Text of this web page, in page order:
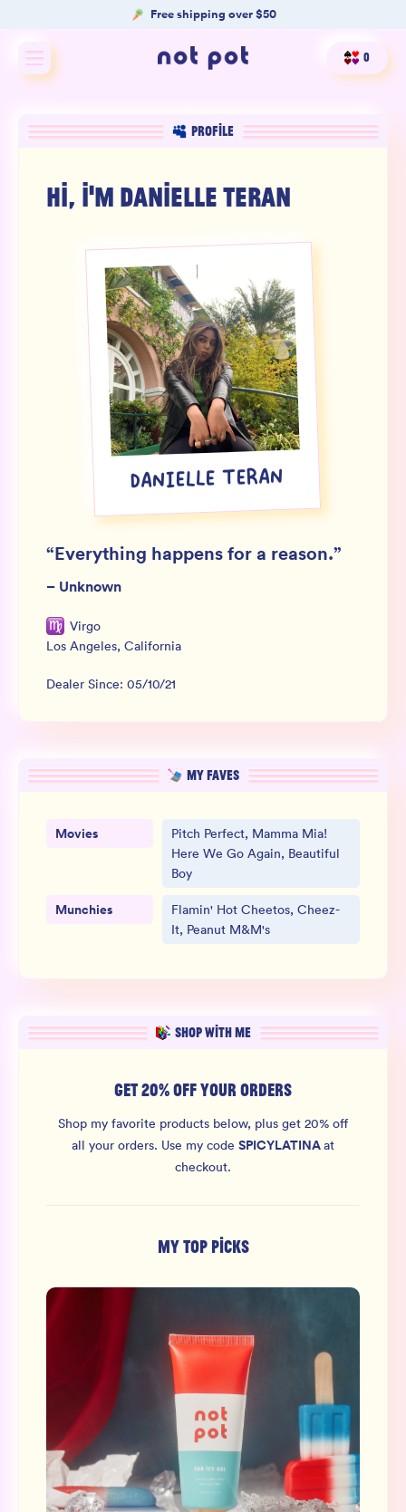
Free shipping over $50
Shop All
Shop by benefit
Product Matcher
Oracle Card Game
SIGN UP FOR NOT SPAM
0
PROFILE
HI, I'M DANIELLE TERAN
DANIELLE TERAN
“Everything happens for a reason.”
– Unknown
Virgo
Los Angeles, California
Dealer Since: 05/10/21
MY FAVES
Movies
Pitch Perfect, Mamma Mia!
Here We Go Again, Beautiful
Boy
Munchies
Flamin' Hot Cheetos, Cheez-
It, Peanut M&M's
SHOP WITH ME
GET 20% OFF YOUR ORDERS
Shop my favorite products below, plus get 20% off
all your orders. Use my code SPICYLATINAat
checkout.
MY TOP PICKS